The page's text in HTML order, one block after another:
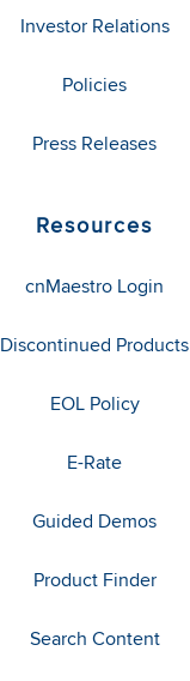
Investor Relations
Policies
Press Releases
Resources
cnMaestro Login
Discontinued Products
EOL Policy
E-Rate
Guided Demos
Product Finder
Search Content